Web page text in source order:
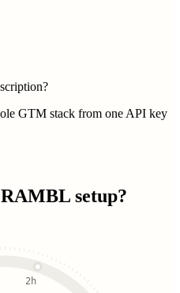
GTM stack from one API key
setup?
2h